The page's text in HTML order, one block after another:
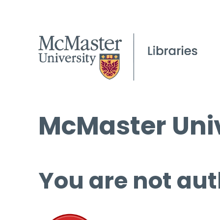
McMaster
You are not